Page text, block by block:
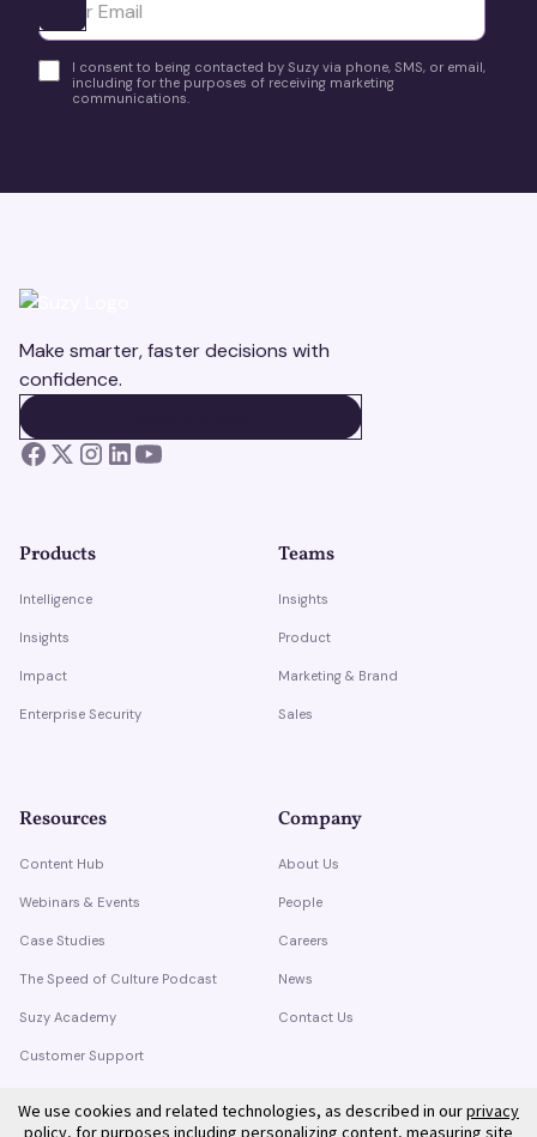
Ota yhteyttä
I consent to being contacted by Suzy via phone, SMS, or email,
including for the purposes of receiving marketing
communications.
Make smarter, faster decisions with
confidence.
Products
Intelligence
Insights
Impact
Enterprise Security
Teams
Insights
Product
Marketing & Brand
Sales
Resources
Content Hub
Webinars & Events
Case Studies
The Speed of Culture Podcast
Suzy Academy
Customer Support
Company
About Us
People
Careers
News
Contact Us
We use cookies and related technologies, as described in ourprivacy
policy, for purposes including personalizing content, measuring site